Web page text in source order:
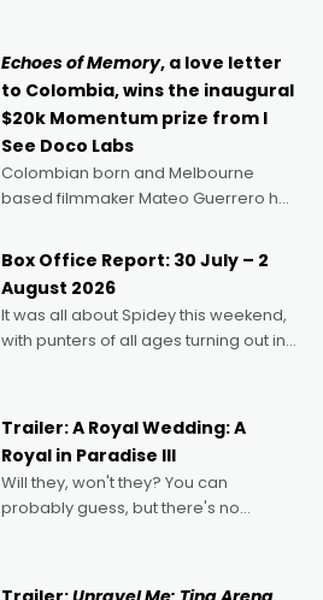
Echoes of Memory, a love letter
to Colombia, wins the inaugural
$20k Momentum prize from I
See Doco Labs
Colombian born and Melbourne
based filmmaker Mateo Guerrero has
Momentum award for his project,
Echoes of Memory. A complex and
deeply political, environmental
Box Office Report: 30 July – 2
August 2026
It was all about Spidey this weekend,
with punters of all ages turning out in
possibility that
Trailer: A Royal Wedding: A
Royal in Paradise III
Will they, won't they? You can
probably guess, but there's no
written by Adrian Powers and Caera